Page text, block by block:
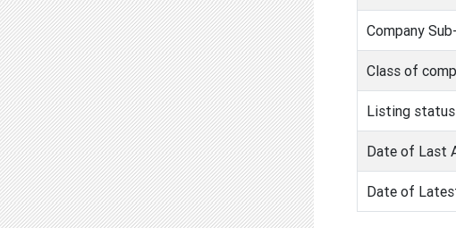
Company
Class of
Listing status
Date of Last
Date of